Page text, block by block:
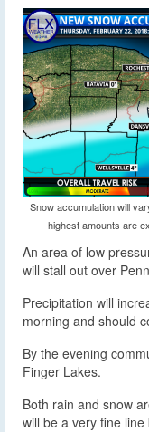
Snow accumulation will
highest amounts are
An area of low
will stall out over
Precipitation will
morning and should
By the evening
Finger Lakes.
Both rain and snow
will be a very fine